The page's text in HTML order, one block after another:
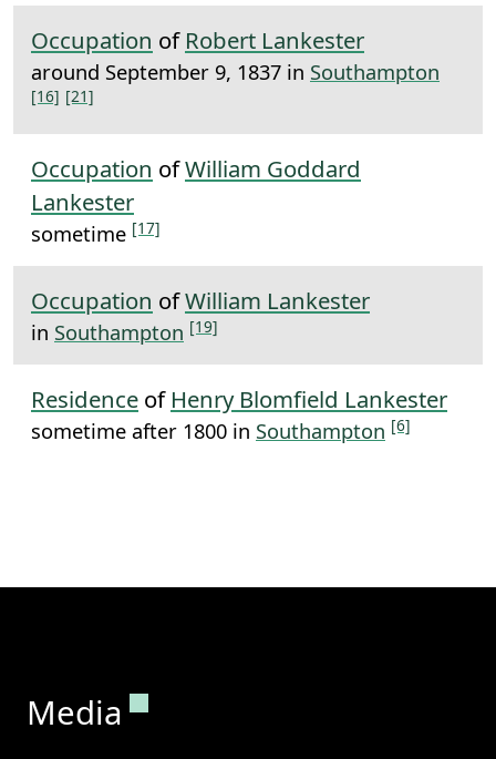
Occupation of Robert Lankester
around September 9, 1837 in Southampton
[16] [21]
Occupation ofWilliam Goddard
Lankester
sometime [17]
Occupation ofWilliam Lankester
in Southampton [19]
Residence of Henry Blomfield Lankester
sometime after 1800 in Southampton [6]
Media Permanent link to this section.